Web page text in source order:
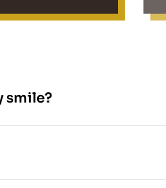
smile?